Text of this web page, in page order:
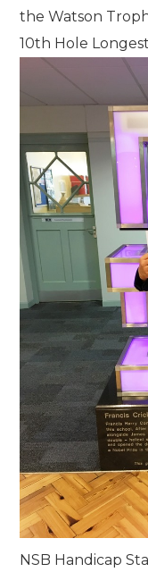
the Watson
10th Hole
NSB Handicap